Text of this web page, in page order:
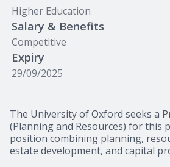
Higher Education
Salary & Benefits
Competitive
Expiry
29/09/2025
The University of Oxford seeks a
(Planning and Resources) for this
position combining planning,
estate development, and capital